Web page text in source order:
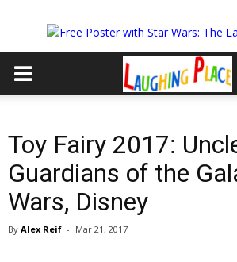
Toy Fairy 2017:
Guardians of the
Wars, Disney
By Alex Reif - Mar 21, 2017